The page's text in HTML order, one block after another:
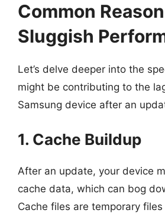
Common
Sluggish
Let’s delve deeper into the
might be contributing to the
Samsung device after an
1. Cache Buildup
After an update, your device
cache data, which can bog
Cache files are temporary